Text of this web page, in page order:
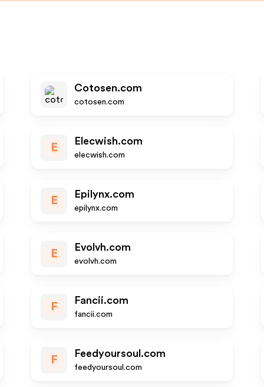
Cotosen.com
cotosen.com
E
Elecwish.com
elecwish.com
E
Epilynx.com
epilynx.com
E
Evolvh.com
evolvh.com
F
Fancii.com
fancii.com
F
Feedyoursoul.com
feedyoursoul.com